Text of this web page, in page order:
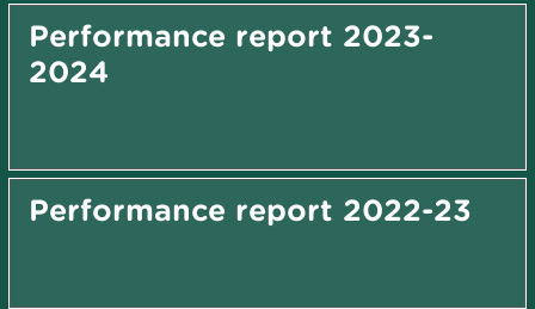
Performance report 2023-
2024
Performance report 2022-23